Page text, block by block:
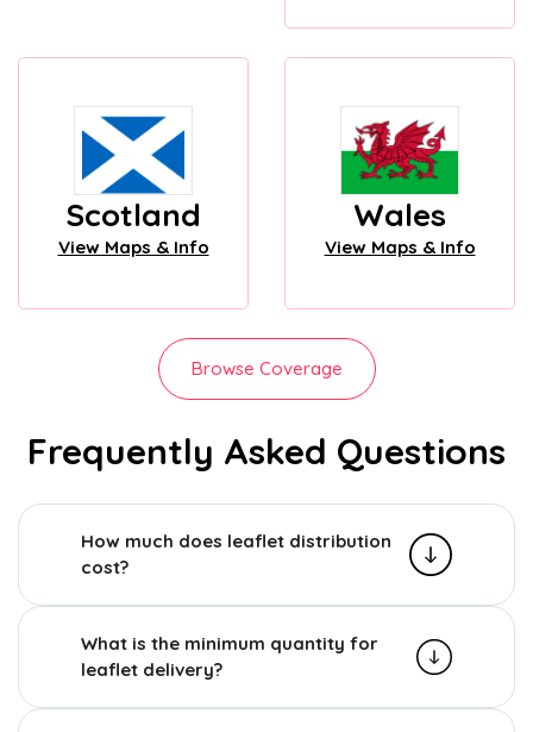
Scotland
View Maps & Info
Wales
View Maps & Info
Browse Coverage
Frequently Asked Questions
How much does leaflet distribution
cost?
What is the minimum quantity for
leaflet delivery?